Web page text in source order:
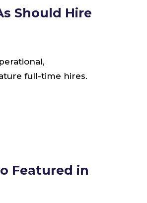
Should Hire
full-time hires.
Featured in